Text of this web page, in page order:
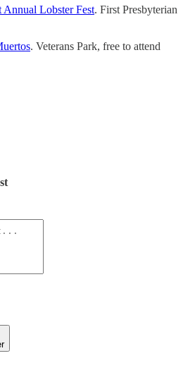
Annual Lobster Fest. First Presbyterian
. Veterans Park, free to attend